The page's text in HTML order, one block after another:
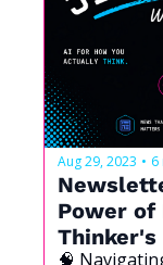
Aug 29, 2023 • 6
Power of
Thinker's
🧠